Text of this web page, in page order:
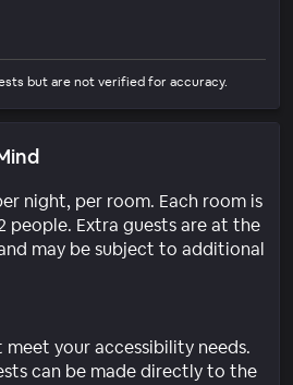
but are not verified for accuracy.
night, per room. Each room is
Extra guests are at the
may be subject to additional
your accessibility needs.
can be made directly to the